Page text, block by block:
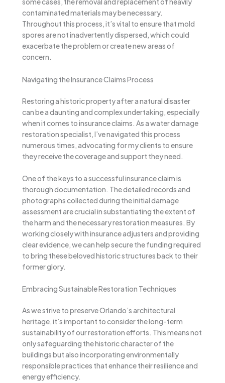
contaminated materials may be necessary.
Throughout this process, it’s vital to ensure that mold
spores are not inadvertently dispersed, which could
exacerbate the problem or create new areas of
concern.
Navigating the Insurance Claims Process
Restoring a historic property after a natural disaster
can be a daunting and complex undertaking, especially
when it comes to insurance claims. As a water damage
restoration specialist, I’ve navigated this process
numerous times, advocating for my clients to ensure
they receive the coverage and support they need.
One of the keys to a successful insurance claim is
thorough documentation. The detailed records and
photographs collected during the initial damage
assessment are crucial in substantiating the extent of
the harm and the necessary restoration measures. By
working closely with insurance adjusters and providing
clear evidence, we can help secure the funding required
to bring these beloved historic structures back to their
former glory.
Embracing Sustainable Restoration Techniques
As we strive to preserve Orlando’s architectural
heritage, it’s important to consider the long-term
sustainability of our restoration efforts. This means not
only safeguarding the historic character of the
buildings but also incorporating environmentally
responsible practices that enhance their resilience and
energy efficiency.